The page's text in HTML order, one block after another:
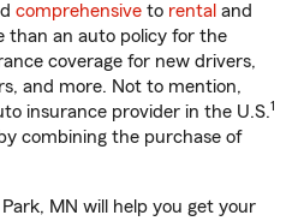
comprehensive to rental and
than an auto policy for the
coverage for new drivers,
and more. Not to mention,
insurance provider in the U.S.1
combining the purchase of
MN will help you get your